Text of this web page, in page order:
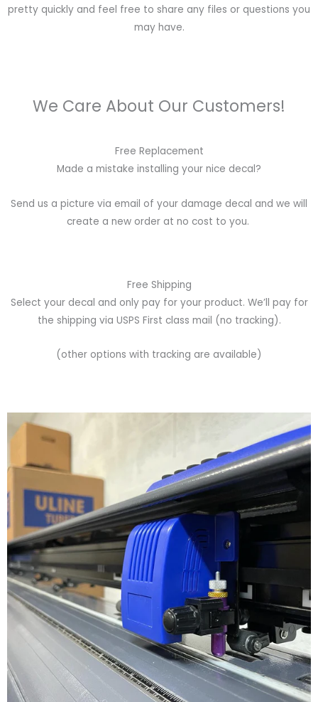
pretty quickly and feel free to share any files or questions you
may have.
We Care About Our Customers!
Free Replacement
Made a mistake installing your nice decal?
Send us a picture via email of your damage decal and we will
create a new order at no cost to you.
Free Shipping
Select your decal and only pay for your product. We’ll pay for
the shipping via USPS First class mail (no tracking).
(other options with tracking are available)